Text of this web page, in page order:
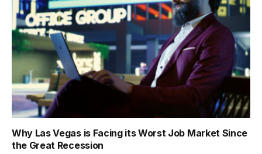
Why Las Vegas is Facing its Worst Job Market Since
the Great Recession